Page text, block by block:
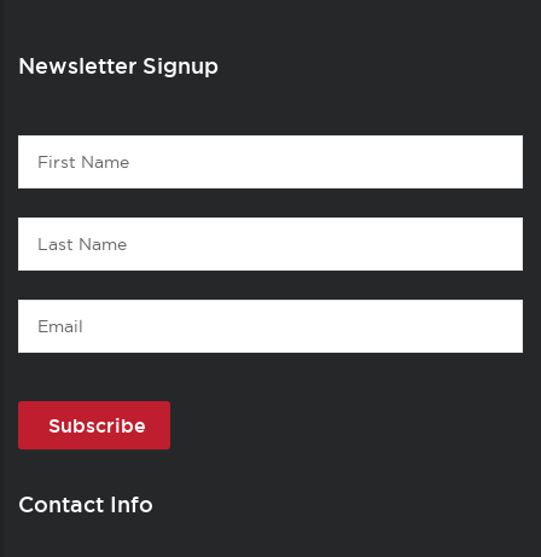
Newsletter Signup
Contact
First
Name
Last
Name
Email
Contact Info